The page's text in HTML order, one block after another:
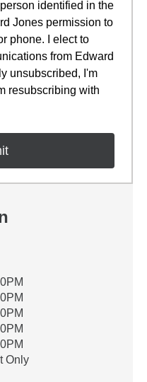
identified in the
Jones permission to
phone. I elect to
from Edward
unsubscribed, I'm
resubscribing with
Only